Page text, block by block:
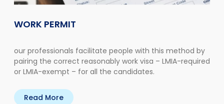
WORK PERMIT
our professionals facilitate people with this method by
pairing the correct reasonably work visa – LMIA-required
or LMIA-exempt – for all the candidates.
Read More